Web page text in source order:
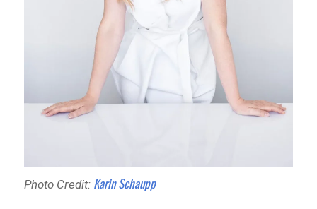
Photo Credit: Karin Schaupp